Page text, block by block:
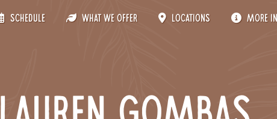
Schedule What We Offer Locations More